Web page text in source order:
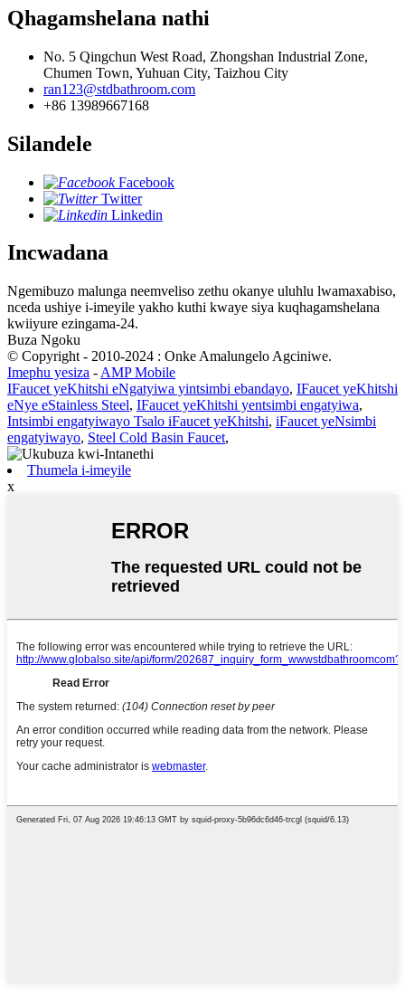
Qhagamshelana nathi
No. 5 Qingchun West Road, Zhongshan Industrial Zone,
Chumen Town, Yuhuan City, Taizhou City
ran123@stdbathroom.com
+86 13989667168
Silandele
Facebook
Twitter
Linkedin
Incwadana
Ngemibuzo malunga neemveliso zethu okanye uluhlu lwamaxabiso,
nceda ushiye i-imeyile yakho kuthi kwaye siya kuqhagamshelana
kwiiyure ezingama-24.
Buza Ngoku
© Copyright - 2010-2024 : Onke Amalungelo Agciniwe.
Imephu yesiza - AMP Mobile
IFaucet yeKhitshi eNgatyiwa yintsimbi ebandayo, IFaucet yeKhitshi
eNye eStainless Steel, IFaucet yeKhitshi yentsimbi engatyiwa,
Intsimbi engatyiwayo Tsalo iFaucet yeKhitshi, iFaucet yeNsimbi
engatyiwayo, Steel Cold Basin Faucet,
Thumela i-imeyile
x